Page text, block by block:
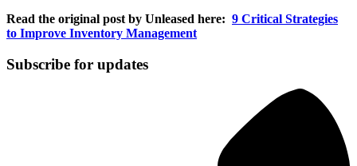
Read the original post by Unleased here: 9 Critical Strategies
to Improve Inventory Management
Subscribe for updates